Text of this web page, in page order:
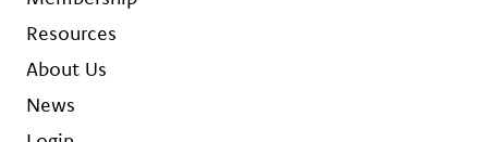
Resources
About Us
News